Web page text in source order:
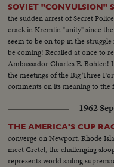
SOVIET "CONVULSION"
the sudden arrest of Secret
crack in Kremlin "unity" since
seem to be on top in the
be coming! Recalled at once to
Ambassador Charles E. Bohlen!
the meetings of the Big Three
comments on its meaning to the
1962
THE AMERICA'S CUP
converge on Newport, Rhode
meet Gretel, the challenging
represents world sailing